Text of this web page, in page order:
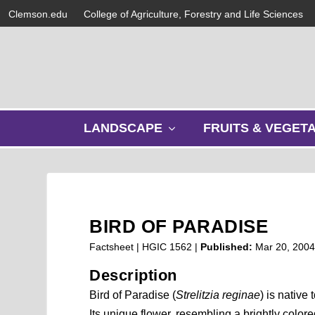
Clemson.edu College of Agriculture, Forestry and Life Sciences
LANDSCAPE
w
m
e
FRUITS &
BIRD OF PARADISE
Factsheet | HGIC 1562 | Published: Mar 20, 2004
Description
Bird of Paradise (Strelitzia reginae) is native